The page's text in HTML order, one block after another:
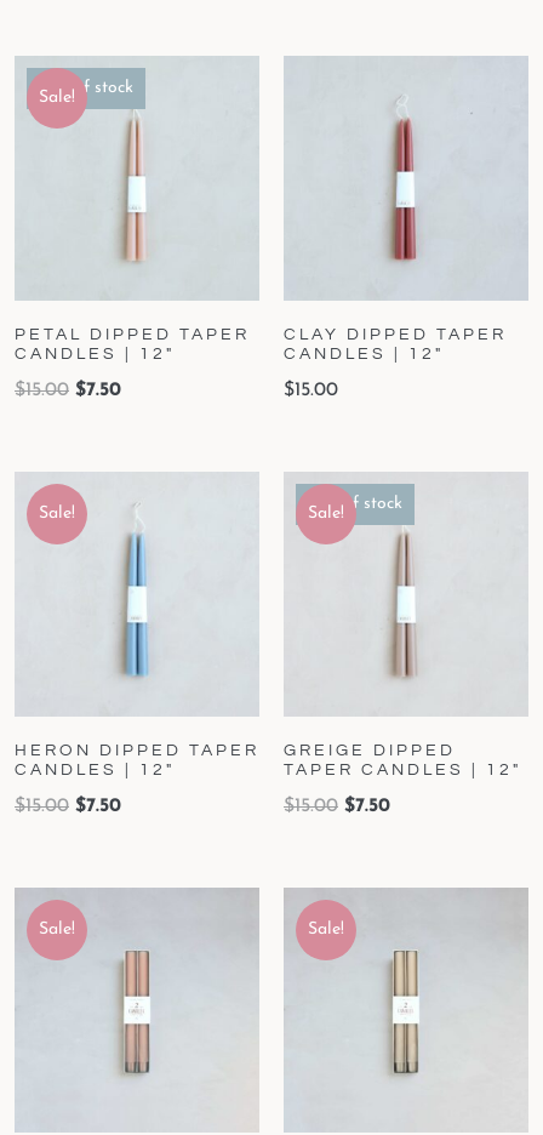
Sale!
Out of stock
PETAL DIPPED TAPER
CANDLES | 12″
$15.00 $7.50
CLAY DIPPED TAPER
CANDLES | 12″
$15.00
Sale!
HERON DIPPED TAPER
CANDLES | 12″
$15.00 $7.50
Sale!
Out of stock
GREIGE DIPPED
TAPER CANDLES | 12″
$15.00 $7.50
Sale! Sale!